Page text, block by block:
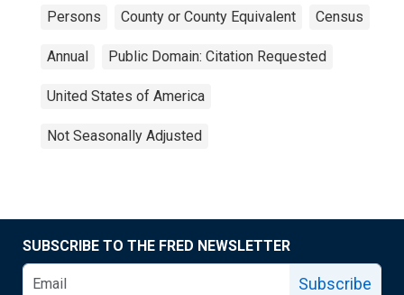
Persons County or County Equivalent Census
Annual Public Domain: Citation Requested
United States of America
Not Seasonally Adjusted
SUBSCRIBE TO THE FRED NEWSLETTER
Subscribe